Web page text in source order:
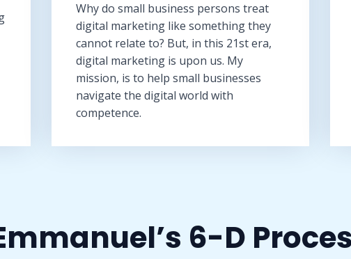
Why do small business persons treat
digital marketing like something they
cannot relate to? But, in this 21st era,
digital marketing is upon us. My
mission, is to help small businesses
navigate the digital world with
competence.
6-D